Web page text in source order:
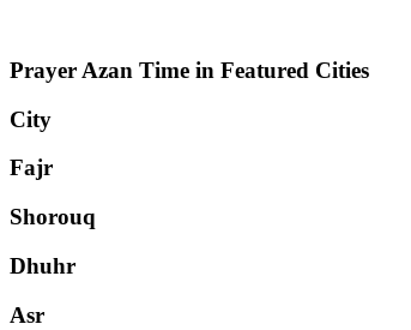
Prayer Azan Time in Featured Cities
City
Fajr
Shorouq
Dhuhr
Asr